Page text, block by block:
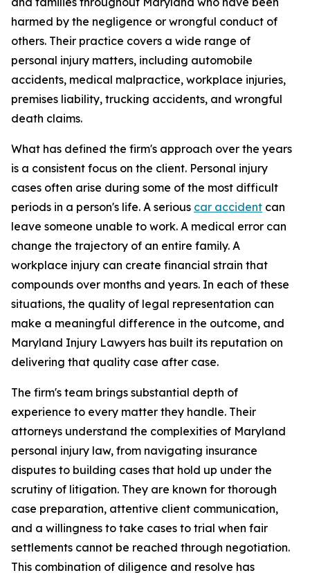
harmed by the negligence or wrongful conduct of
others. Their practice covers a wide range of
personal injury matters, including automobile
accidents, medical malpractice, workplace injuries,
premises liability, trucking accidents, and wrongful
death claims.
What has defined the firm's approach over the years
is a consistent focus on the client. Personal injury
cases often arise during some of the most difficult
periods in a person's life. A serious car accident can
leave someone unable to work. A medical error can
change the trajectory of an entire family. A
workplace injury can create financial strain that
compounds over months and years. In each of these
situations, the quality of legal representation can
make a meaningful difference in the outcome, and
Maryland Injury Lawyers has built its reputation on
delivering that quality case after case.
The firm's team brings substantial depth of
experience to every matter they handle. Their
attorneys understand the complexities of Maryland
personal injury law, from navigating insurance
disputes to building cases that hold up under the
scrutiny of litigation. They are known for thorough
case preparation, attentive client communication,
and a willingness to take cases to trial when fair
settlements cannot be reached through negotiation.
This combination of diligence and resolve has